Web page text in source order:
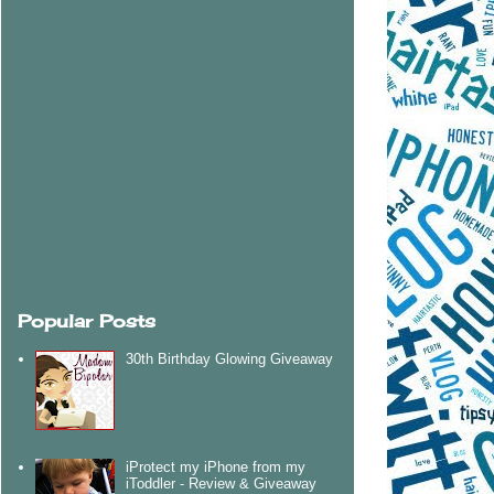
Popular Posts
30th Birthday Glowing Giveaway
iProtect my iPhone from my
iToddler - Review & Giveaway